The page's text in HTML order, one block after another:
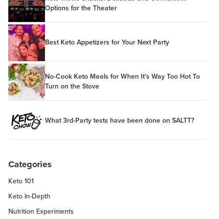
Options for the Theater
Best Keto Appetizers for Your Next Party
No-Cook Keto Meals for When It’s Way Too Hot To
Turn on the Stove
What 3rd-Party tests have been done on SALTT?
Categories
Keto 101
Keto In-Depth
Nutrition Experiments